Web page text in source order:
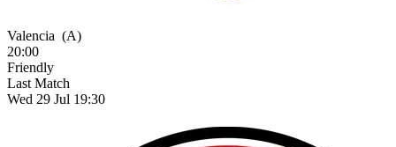
Valencia (A)
20:00
Friendly
Last Match
Wed 29 Jul 19:30